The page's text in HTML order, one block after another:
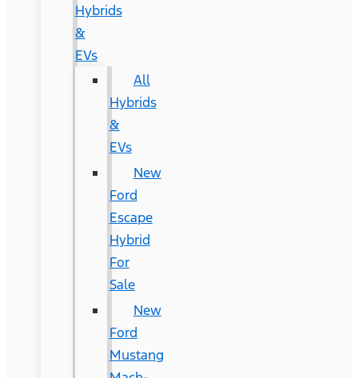
Hybrids
&
EVs
All
Hybrids
&
EVs
New
Ford
Escape
Hybrid
For
Sale
New
Ford
Mustang